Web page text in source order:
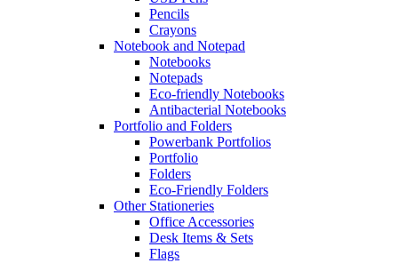
Pencils
Crayons
Notebook and Notepad
Notebooks
Notepads
Eco-friendly Notebooks
Antibacterial Notebooks
Portfolio and Folders
Powerbank Portfolios
Portfolio
Folders
Eco-Friendly Folders
Other Stationeries
Office Accessories
Desk Items & Sets
Flags